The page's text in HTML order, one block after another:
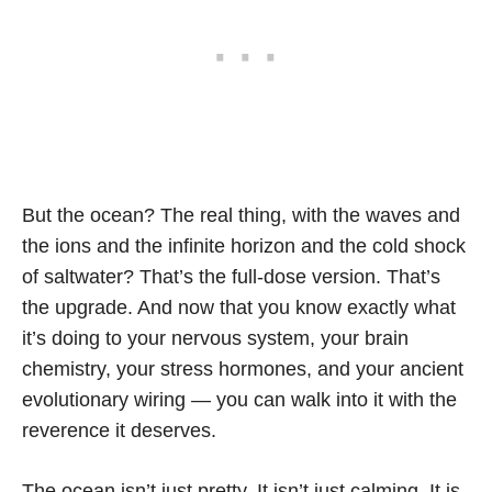
But the ocean? The real thing, with the waves and
the ions and the infinite horizon and the cold shock
of saltwater? That’s the full-dose version. That’s
the upgrade. And now that you know exactly what
it’s doing to your nervous system, your brain
chemistry, your stress hormones, and your ancient
evolutionary wiring — you can walk into it with the
reverence it deserves.